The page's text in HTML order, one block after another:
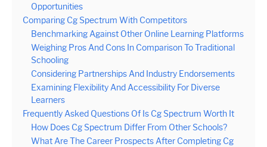
Opportunities
Comparing Cg Spectrum With Competitors
Benchmarking Against Other Online Learning Platforms
Weighing Pros And Cons In Comparison To Traditional
Schooling
Considering Partnerships And Industry Endorsements
Examining Flexibility And Accessibility For Diverse
Learners
Frequently Asked Questions Of Is Cg Spectrum Worth It
How Does Cg Spectrum Differ From Other Schools?
What Are The Career Prospects After Completing Cg